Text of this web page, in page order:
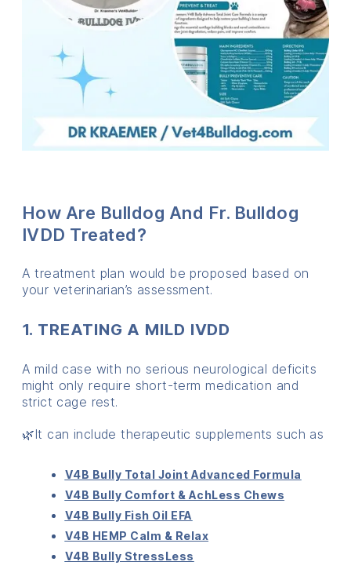
How Are Bulldog And Fr. Bulldog
IVDD Treated?
A treatment plan would be proposed based on
your veterinarian’s assessment.
1. TREATING A MILD IVDD
A mild case with no serious neurological deficits
might only require short-term medication and
strict cage rest.
🌿It can include therapeutic supplements such as
V4B Bully Total Joint Advanced Formula
V4B Bully Comfort & AchLess Chews
V4B Bully Fish Oil EFA
V4B HEMP Calm & Relax
V4B Bully StressLess